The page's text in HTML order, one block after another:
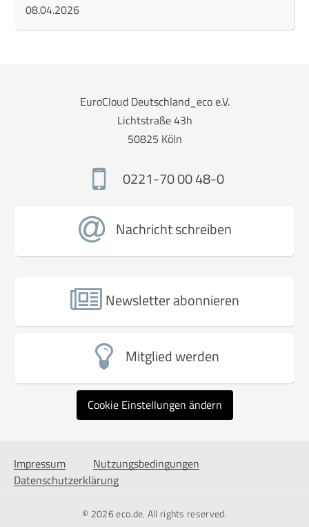
08.04.2026
EuroCloud Deutschland_eco e.V.
Lichtstraße 43h
50825 Köln
0221-70 00 48-0
Nachricht schreiben
Newsletter abonnieren
Mitglied werden
Cookie Einstellungen ändern
Impressum
Nutzungsbedingungen
Datenschutzerklärung
© 2026eco.de. All rights reserved.